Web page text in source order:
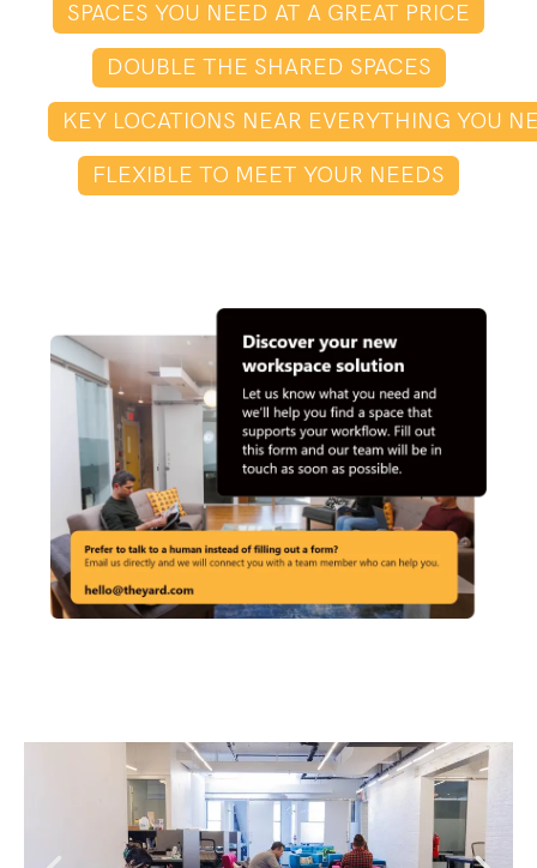
SPACES YOU NEED AT A GREAT PRICE
DOUBLE THE SHARED SPACES
KEY LOCATIONS NEAR EVERYTHING YOU
FLEXIBLE TO MEET YOUR NEEDS